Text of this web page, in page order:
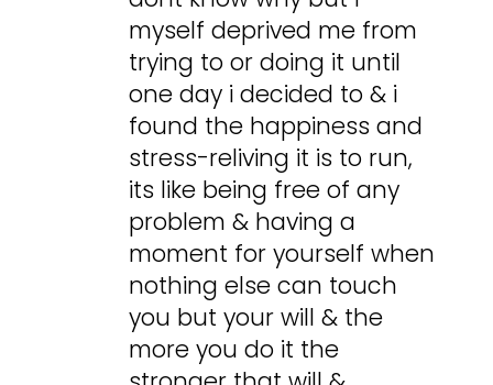
myself deprived me from
trying to or doing it until
one day i decided to & i
found the happiness and
stress-reliving it is to run,
its like being free of any
problem & having a
moment for yourself when
nothing else can touch
you but your will & the
more you do it the